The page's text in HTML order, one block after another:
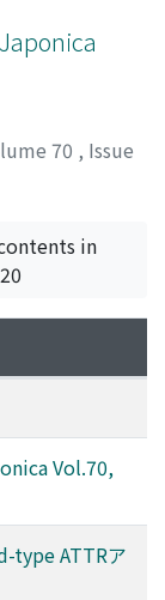
aortic field
years later
tumor
patient
to
between
term
at
tumor
a history of
70 , Issue
in
Vol.70,
type ATTRア